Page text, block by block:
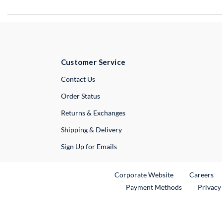
Customer Service
Contact UsExternal Link
Order Status
Returns & Exchanges
Shipping & Delivery
Sign Up for Emails
Corporate WebsiteExternal Link
Careers
Payment Methods